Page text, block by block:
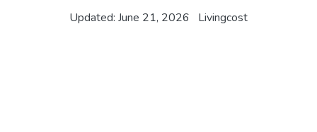
Updated: June 21, 2026 Livingcost